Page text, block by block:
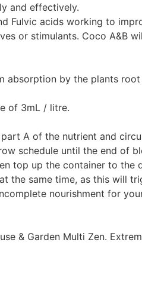
and effectively.
Fulvic acids working to
or stimulants. Coco A&B
absorption by the plants
of 3mL / litre.
A of the nutrient and
schedule until the end of
top up the container to the
the same time, as this will
nourishment for
& Garden Multi Zen.